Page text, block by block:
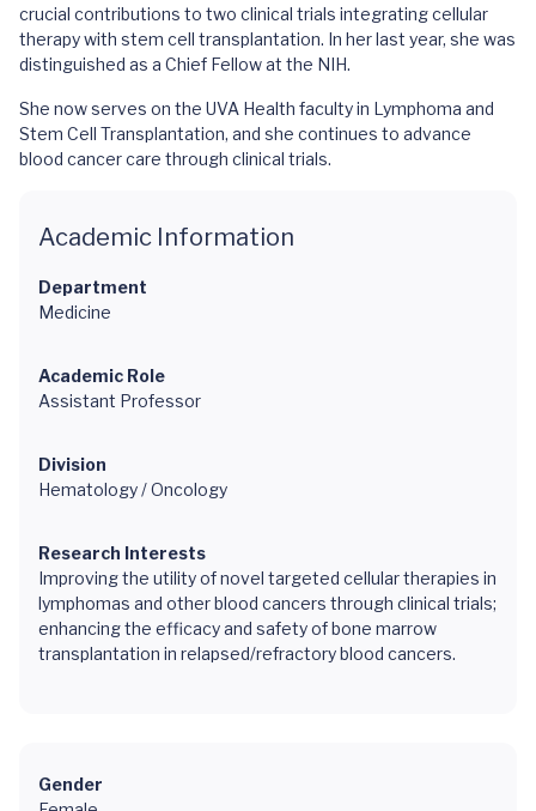
crucial contributions to two clinical trials integrating cellular
therapy with stem cell transplantation. In her last year, she was
distinguished as a Chief Fellow at the NIH.
She now serves on the UVA Health faculty in Lymphoma and
Stem Cell Transplantation, and she continues to advance
blood cancer care through clinical trials.
Academic Information
Department
Medicine
Academic Role
Assistant Professor
Division
Hematology / Oncology
Research Interests
Improving the utility of novel targeted cellular therapies in
lymphomas and other blood cancers through clinical trials;
enhancing the efficacy and safety of bone marrow
transplantation in relapsed/refractory blood cancers.
Gender